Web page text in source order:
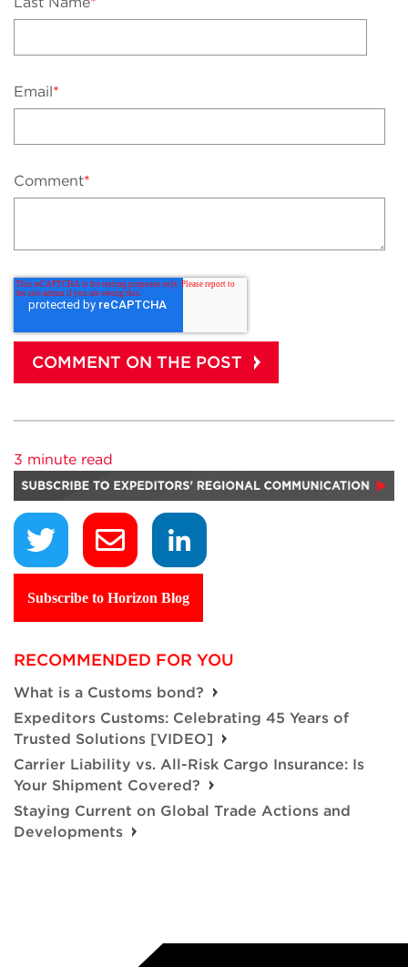
Email*
Comment*
3 minute read
Subscribe to Horizon Blog
RECOMMENDED FOR YOU
What is a Customs bond?
Expeditors Customs: Celebrating 45 Years of
Trusted Solutions [VIDEO]
Carrier Liability vs. All-Risk Cargo Insurance: Is
Your Shipment Covered?
Staying Current on Global Trade Actions and
Developments